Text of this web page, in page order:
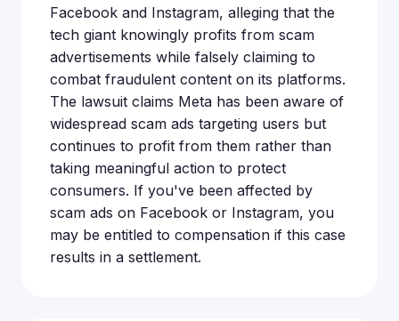
Facebook and Instagram, alleging that the
tech giant knowingly profits from scam
advertisements while falsely claiming to
combat fraudulent content on its platforms.
The lawsuit claims Meta has been aware of
widespread scam ads targeting users but
continues to profit from them rather than
taking meaningful action to protect
consumers. If you've been affected by
scam ads on Facebook or Instagram, you
may be entitled to compensation if this case
results in a settlement.